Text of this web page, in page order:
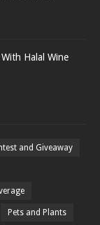
Halal Wine
and Giveaway
Pets and Plants